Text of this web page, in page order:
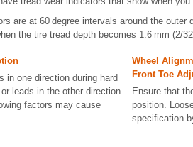
are at 60 degree intervals around the outer
the tire tread depth becomes 1.6 mm (2/32
in one direction during hard
leads in the other direction
factors may cause
Wheel
Front Toe
Ensure that
position.
specification